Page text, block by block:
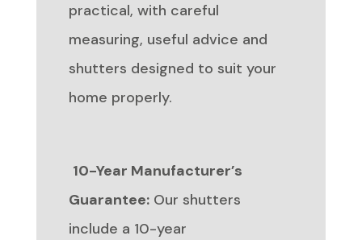
practical, with careful
measuring, useful advice and
shutters designed to suit your
home properly.
10-Year Manufacturer’s
Guarantee:Our shutters
include a 10-year